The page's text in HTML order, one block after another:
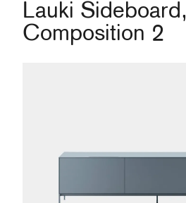
Lauki Sideboard,
Composition 2